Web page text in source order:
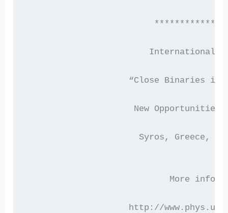
International
“Close Binaries in
New Opportunities
Syros, Greece,
More
http://